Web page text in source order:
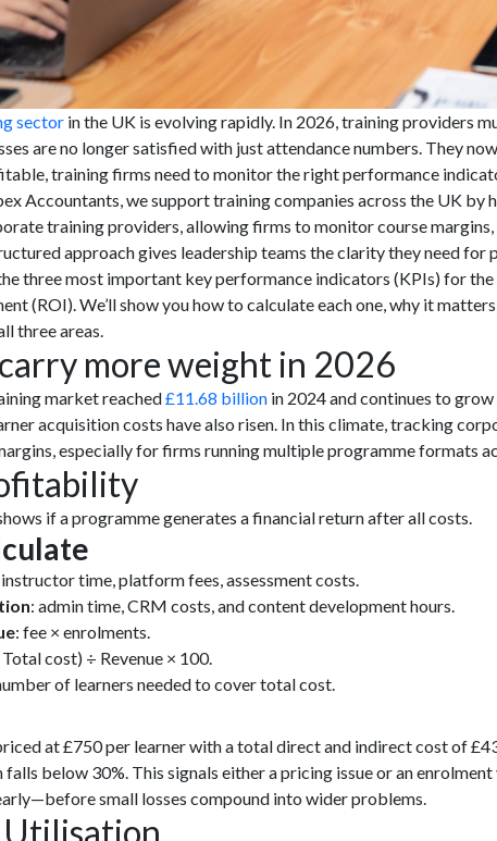
sector in the UK is evolving rapidly. In 2026, training providers
are no longer satisfied with just attendance numbers. They
training firms need to monitor the right performance
Accountants, we support training companies across the UK
training providers, allowing firms to monitor course
approach gives leadership teams the clarity they need
three most important key performance indicators (KPIs) for
(ROI). We’ll show you how to calculate each one, why it
three areas.
more weight in 2026
market reached£11.68 billion in 2024 and continues to
acquisition costs have also risen. In this climate, tracking
especially for firms running multiple programme formats
if a programme generates a financial return after all costs.
instructor time, platform fees, assessment costs.
: admin time, CRM costs, and content development hours.
: fee × enrolments.
Total cost) ÷ Revenue × 100.
of learners needed to cover total cost.
at £750 per learner with a total direct and indirect cost of
falls below 30%. This signals either a pricing issue or an
small losses compound into wider problems.